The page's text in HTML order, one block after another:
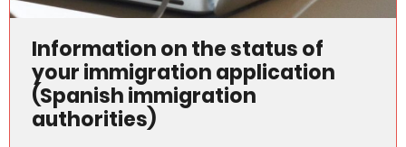
Information on the status of
your immigration application
(Spanish immigration
authorities)